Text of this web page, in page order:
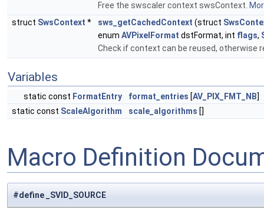
Free the swscaler context swsContext.
struct SwsContext * sws_getCachedContext (struct
enum AVPixelFormat dstFormat, int flags,
Check if context can be reused, otherwise
Variables
static const FormatEntry format_entries [AV_PIX_FMT_NB]
static const ScaleAlgorithm scale_algorithms []
Macro Definition
#define _SVID_SOURCE